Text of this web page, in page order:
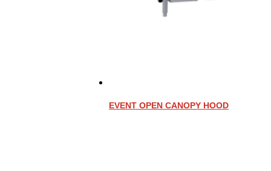
EVENT OPEN CANOPY HOOD